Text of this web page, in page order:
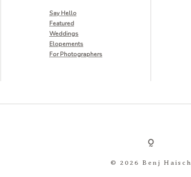
Say Hello
Featured
Weddings
Elopements
For Photographers
© 2026 Benj Haisch